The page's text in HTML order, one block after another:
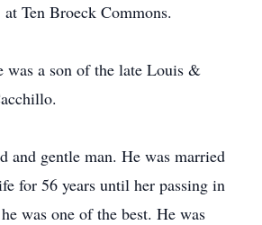
Ten Broeck Commons.
was a son of the late Louis &
and gentle man. He was married
for 56 years until her passing in
was one of the best. He was